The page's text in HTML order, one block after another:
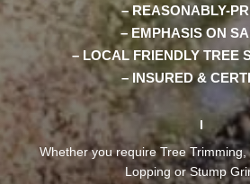
– REASONABLY-
– EMPHASIS ON
– LOCAL FRIENDLY TREE
– INSURED &
Whether you require Tree
Lopping or Stump